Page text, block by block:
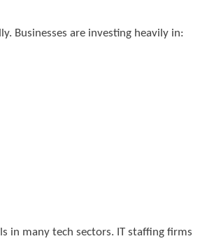
Businesses are investing heavily in:
in many tech sectors. IT staffing firms